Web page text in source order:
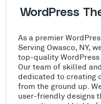
WordPress
As a premier
Serving Owasco, NY,
top-quality WordPress
Our team of skilled
dedicated to creating
from the ground up.
user-friendly designs